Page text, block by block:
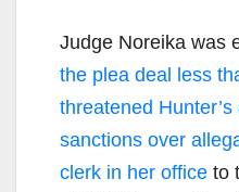
Judge Noreika was
the plea deal less
threatened
sanctions over
clerk in her office to